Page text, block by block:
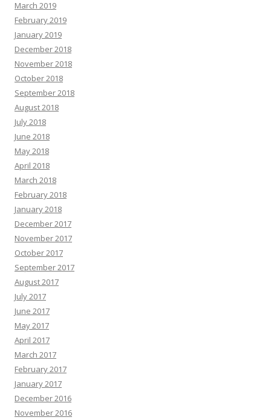
March 2019
February 2019
January 2019
December 2018
November 2018
October 2018
September 2018
August 2018
July 2018
June 2018
May 2018
April 2018
March 2018
February 2018
January 2018
December 2017
November 2017
October 2017
September 2017
August 2017
July 2017
June 2017
May 2017
April 2017
March 2017
February 2017
January 2017
December 2016
November 2016